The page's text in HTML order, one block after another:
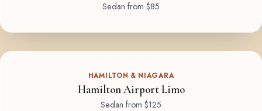
Sedan from $85
HAMILTON & NIAGARA
Hamilton Airport Limo
Sedan from $125